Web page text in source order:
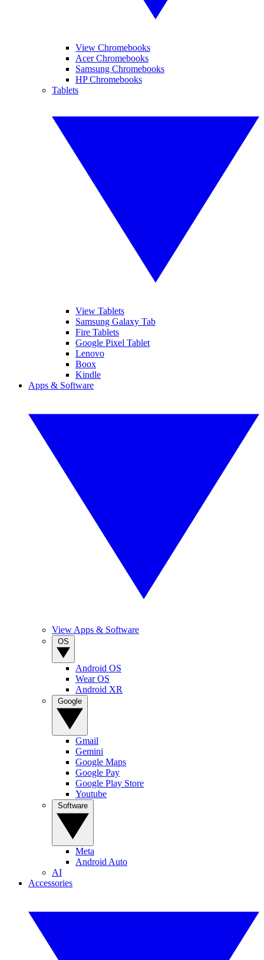
View Chromebooks
Acer Chromebooks
Samsung Chromebooks
HP Chromebooks
Tablets
View Tablets
Samsung Galaxy Tab
Fire Tablets
Google Pixel Tablet
Lenovo
Boox
Kindle
Apps & Software
View Apps & Software
Android OS
Wear OS
Android XR
Gmail
Gemini
Google Maps
Google Pay
Google Play Store
Youtube
Meta
Android Auto
AI
Accessories